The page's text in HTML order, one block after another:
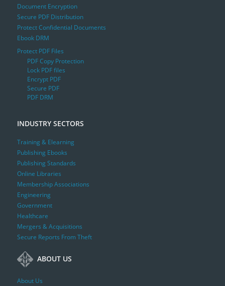
Document Encryption
Secure PDF Distribution
Protect Confidential Documents
Ebook DRM
Protect PDF Files
PDF Copy Protection
Lock PDF files
Encrypt PDF
Secure PDF
PDF DRM
INDUSTRY SECTORS
Training & Elearning
Publishing Ebooks
Publishing Standards
Online Libraries
Membership Associations
Engineering
Government
Healthcare
Mergers & Acquisitions
Secure Reports From Theft
ABOUT US
About Us